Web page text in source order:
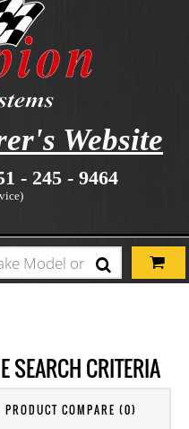
Website
- 245 - 9464
SEARCH CRITERIA
PRODUCT COMPARE (0)